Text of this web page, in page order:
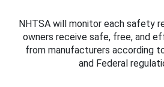
NHTSA will monitor each safety
owners receive safe, free, and
from manufacturers according
and Federal